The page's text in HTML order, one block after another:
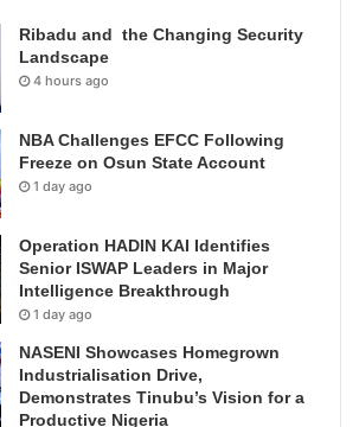
Ribadu and the Changing Security
Landscape
4 hours ago
NBA Challenges EFCC Following
Freeze on Osun State Account
1 day ago
Operation HADIN KAI Identifies
Senior ISWAP Leaders in Major
Intelligence Breakthrough
1 day ago
NASENI Showcases Homegrown
Industrialisation Drive,
Demonstrates Tinubu’s Vision for a
Productive Nigeria